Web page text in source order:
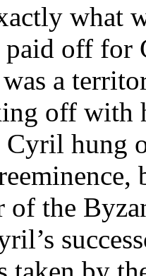
what
off for
a
off with
Cyril hung
of the